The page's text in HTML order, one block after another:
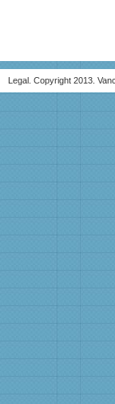
Legal. Copyright 2013.